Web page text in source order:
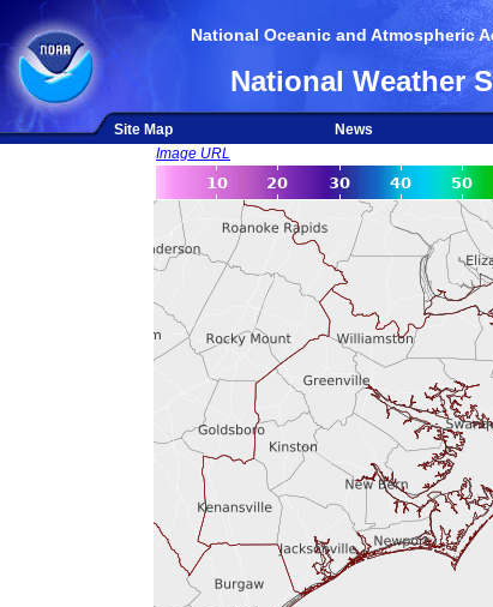
National Oceanic and Atmospheric
National Weather
Site Map News
Image URL